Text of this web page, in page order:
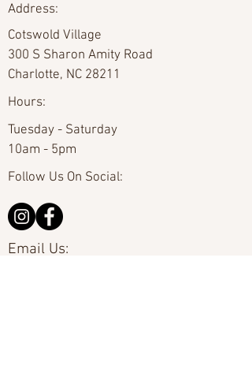
Address:
Cotswold Village
300 S Sharon Amity Road
Charlotte, NC 28211
Hours:
Tuesday - Saturday
10am - 5pm
Follow Us On Social:
Email Us: